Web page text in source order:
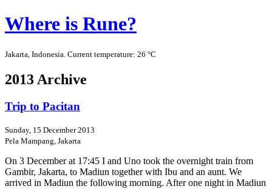
Where is Rune?
Jakarta, Indonesia. Current temperature: 26 °C
2013 Archive
Trip to Pacitan
Sunday, 15 December 2013
Pela Mampang, Jakarta
On 3 December at 17:45 I and Uno took the overnight train from
Gambir, Jakarta, to Madiun together with Ibu and an aunt. We
arrived in Madiun the following morning. After one night in Madiun